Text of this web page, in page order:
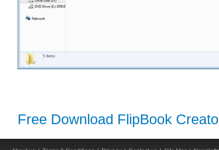
Free Download FlipBook